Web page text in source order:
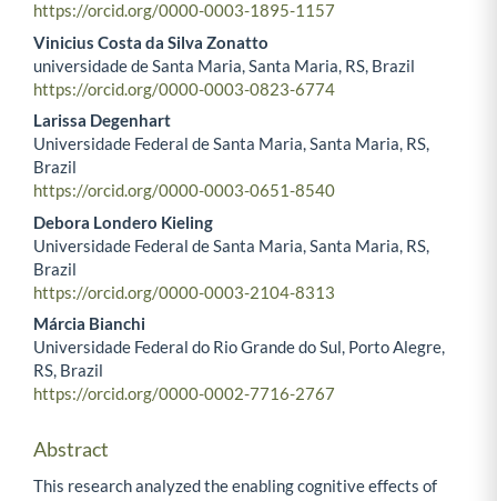
https://orcid.org/0000-0003-1895-1157
Vinicius Costa da Silva Zonatto
universidade de Santa Maria, Santa Maria, RS, Brazil
https://orcid.org/0000-0003-0823-6774
Larissa Degenhart
Universidade Federal de Santa Maria, Santa Maria, RS,
Brazil
https://orcid.org/0000-0003-0651-8540
Debora Londero Kieling
Universidade Federal de Santa Maria, Santa Maria, RS,
Brazil
https://orcid.org/0000-0003-2104-8313
Márcia Bianchi
Universidade Federal do Rio Grande do Sul, Porto Alegre,
RS, Brazil
https://orcid.org/0000-0002-7716-2767
Abstract
This research analyzed the enabling cognitive effects of